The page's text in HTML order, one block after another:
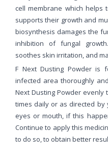
cell membrane which helps
supports their growth and
biosynthesis damages the
inhibition of fungal
soothes skin irritation, and
F Next Dusting Powder is
infected area thoroughly
Next Dusting Powder
times daily or as directed by
eyes or mouth, if this
Continue to apply this
to do so, to obtain better